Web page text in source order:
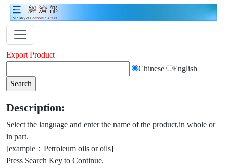
Export Product
Chinese
English
Description:
Select the language and enter the name of the product,in whole or
in part.
[example：Petroleum oils or oils]
Press Search Key to Continue.